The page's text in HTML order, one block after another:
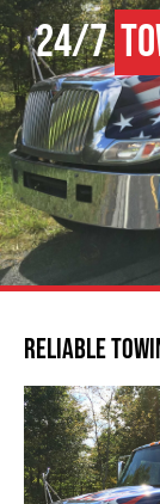
24/7
Reliable